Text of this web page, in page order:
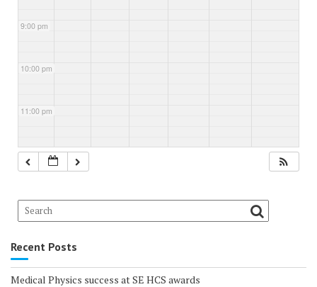
9:00 pm
10:00 pm
11:00 pm
Recent Posts
Medical Physics success at SE HCS awards